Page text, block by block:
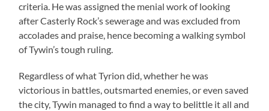
criteria. He was assigned the menial work of looking
after Casterly Rock’s sewerage and was excluded from
accolades and praise, hence becoming a walking symbol
of Tywin’s tough ruling.
Regardless of what Tyrion did, whether he was
victorious in battles, outsmarted enemies, or even saved
the city, Tywin managed to find a way to belittle it all and